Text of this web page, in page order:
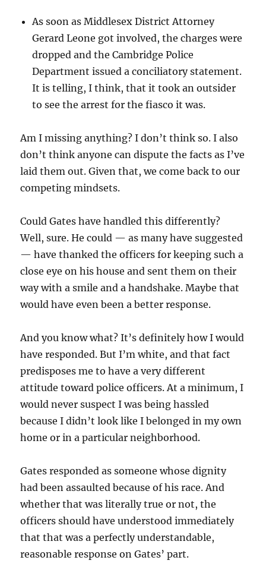
As soon as Middlesex District Attorney
Gerard Leone got involved, the charges were
dropped and the Cambridge Police
Department issued a conciliatory statement.
It is telling, I think, that it took an outsider
to see the arrest for the fiasco it was.
Am I missing anything? I don’t think so. I also
don’t think anyone can dispute the facts as I’ve
laid them out. Given that, we come back to our
competing mindsets.
Could Gates have handled this differently?
Well, sure. He could — as many have suggested
— have thanked the officers for keeping such a
close eye on his house and sent them on their
way with a smile and a handshake. Maybe that
would have even been a better response.
And you know what? It’s definitely how I would
have responded. But I’m white, and that fact
predisposes me to have a very different
attitude toward police officers. At a minimum, I
would never suspect I was being hassled
because I didn’t look like I belonged in my own
home or in a particular neighborhood.
Gates responded as someone whose dignity
had been assaulted because of his race. And
whether that was literally true or not, the
officers should have understood immediately
that that was a perfectly understandable,
reasonable response on Gates’ part.